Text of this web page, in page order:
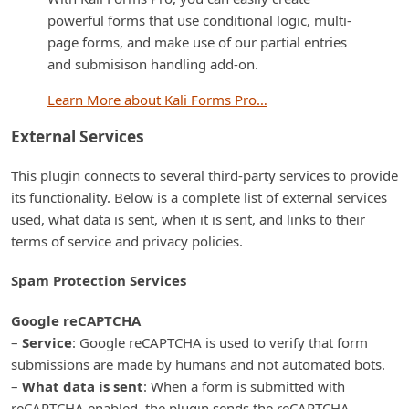
powerful forms that use conditional logic, multi-
page forms, and make use of our partial entries
and submisison handling add-on.
Learn More about Kali Forms Pro…
External Services
This plugin connects to several third-party services to provide
its functionality. Below is a complete list of external services
used, what data is sent, when it is sent, and links to their
terms of service and privacy policies.
Spam Protection Services
Google reCAPTCHA
– Service: Google reCAPTCHA is used to verify that form
submissions are made by humans and not automated bots.
– What data is sent: When a form is submitted with